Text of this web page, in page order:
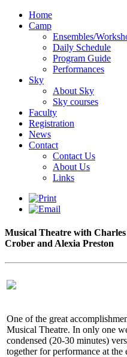
Home
Camp
Ensembles/
Daily Schedule
Program Guide
Performances
Sky
About Sky
Sky courses
Faculty
Registration
News
Contact
Contact Us
About Us
Links
Musical Theatre with
Crober and Alexia Preston
One of the great
Musical Theatre. In only one
condensed (20-30 minutes)
together for performance at the